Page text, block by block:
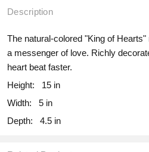
Description
The natural-colored "King of
a messenger of love. Richly
heart beat faster.
Height:
15 in
Width:
5 in
Depth:
4.5 in